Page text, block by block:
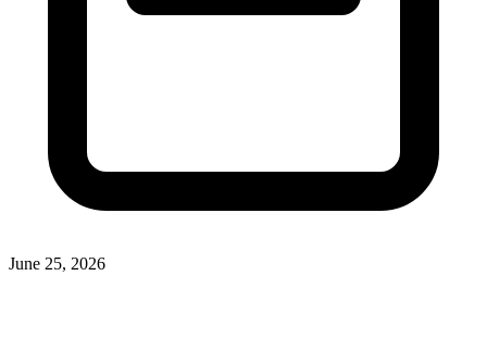
June 25, 2026